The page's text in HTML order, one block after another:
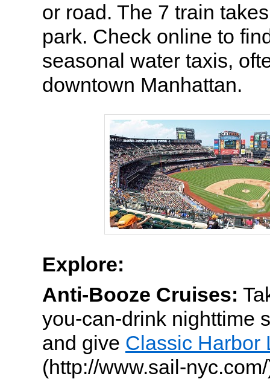
or road. The 7 train
park. Check online to
seasonal water taxis,
downtown Manhattan.
Explore:
Anti-Booze Cruises:
you-can-drink nighttime
and give Classic Harbor
(http://www.sail-